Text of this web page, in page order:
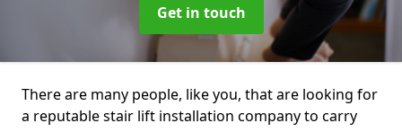
Get in touch
There are many people, like you, that are looking for
a reputable stair lift installation company to carry